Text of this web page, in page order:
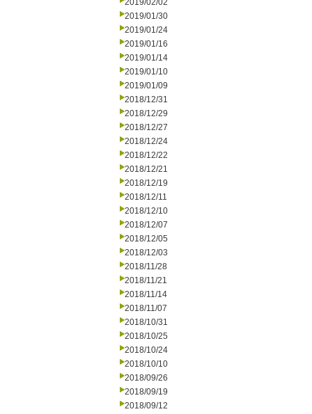
2019/02/02
2019/01/30
2019/01/24
2019/01/16
2019/01/14
2019/01/10
2019/01/09
2018/12/31
2018/12/29
2018/12/27
2018/12/24
2018/12/22
2018/12/21
2018/12/19
2018/12/11
2018/12/10
2018/12/07
2018/12/05
2018/12/03
2018/11/28
2018/11/21
2018/11/14
2018/11/07
2018/10/31
2018/10/25
2018/10/24
2018/10/10
2018/09/26
2018/09/19
2018/09/12